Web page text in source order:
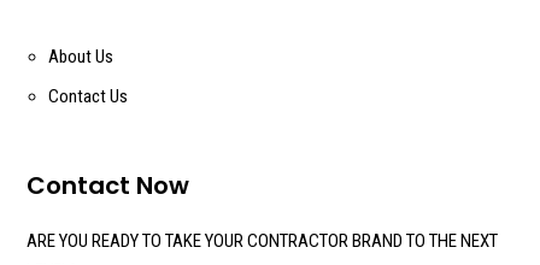
About Us
Contact Us
Contact Now
ARE YOU READY TO TAKE YOUR CONTRACTOR BRAND TO THE NEXT